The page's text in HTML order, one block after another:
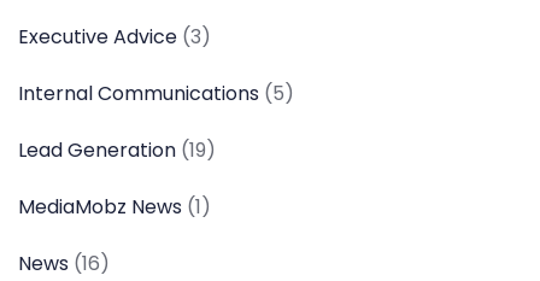
Executive Advice (3)
Internal Communications (5)
Lead Generation (19)
MediaMobz News (1)
News (16)